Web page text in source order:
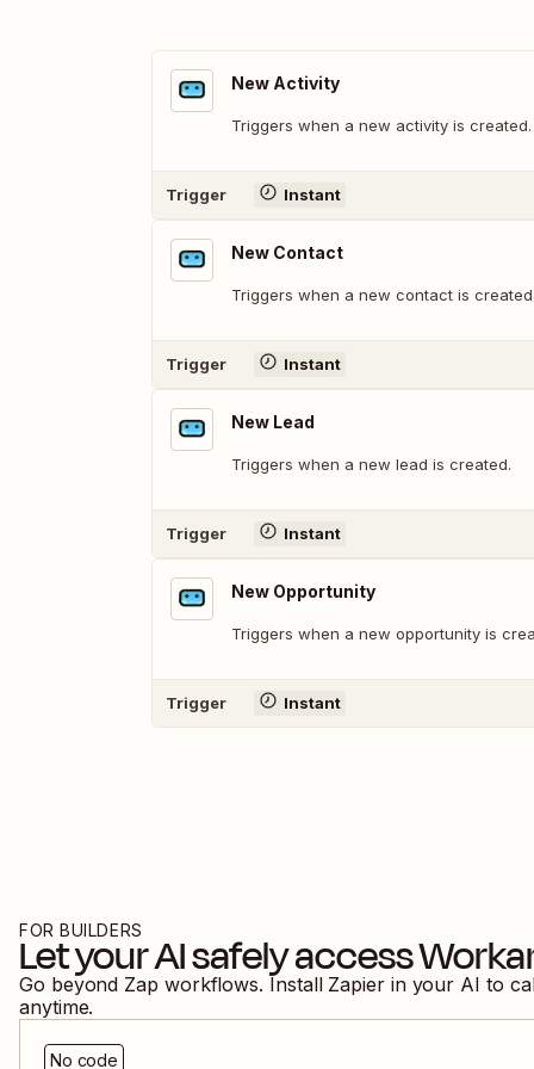
New Activity
Triggers when a new activity is created.
Trigger Instant
New Contact
Triggers when a new contact is created.
Trigger Instant
New Lead
Triggers when a new lead is created.
Trigger Instant
New Opportunity
Triggers when a new opportunity is
Trigger Instant
FOR BUILDERS
Let your AI safely access
Go beyond Zap workflows. Install Zapier in your AI to
anytime.
No code